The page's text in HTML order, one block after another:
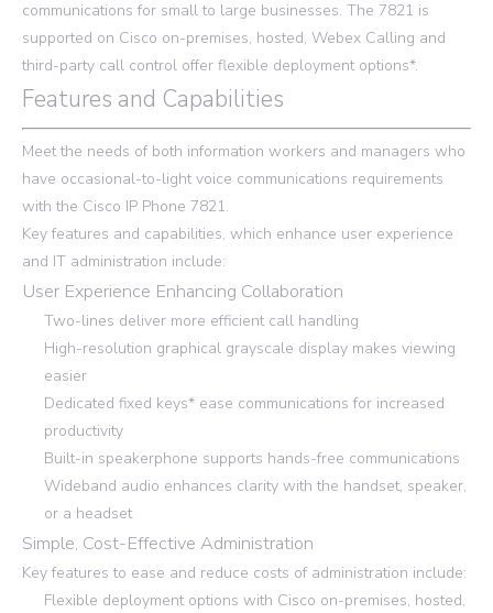
communications for small to large businesses. The 7821 is
supported on Cisco on-premises, hosted, Webex Calling and
third-party call control offer flexible deployment options*.
Features and Capabilities
Meet the needs of both information workers and managers who
have occasional-to-light voice communications requirements
with the Cisco IP Phone 7821.
Key features and capabilities, which enhance user experience
and IT administration include:
User Experience Enhancing Collaboration
Two-lines deliver more efficient call handling
High-resolution graphical grayscale display makes viewing
easier
Dedicated fixed keys* ease communications for increased
productivity
Built-in speakerphone supports hands-free communications
Wideband audio enhances clarity with the handset, speaker,
or a headset
Simple, Cost-Effective Administration
Key features to ease and reduce costs of administration include:
Flexible deployment options with Cisco on-premises, hosted,